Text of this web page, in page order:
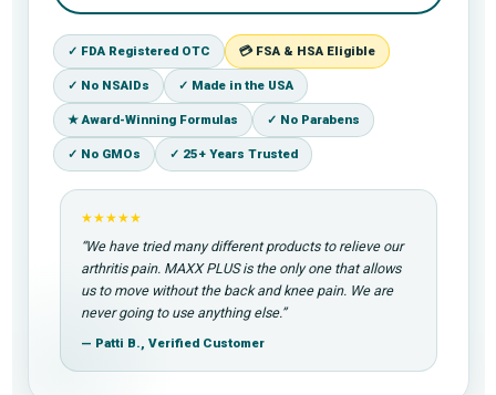
✓ FDA Registered OTC 💳 FSA & HSA Eligible
✓ No NSAIDs ✓ Made in the USA
★ Award-Winning Formulas ✓ No Parabens
✓ No GMOs ✓ 25+ Years Trusted
★★★★★
“We have tried many different products to relieve our
arthritis pain. MAXX PLUS is the only one that allows
us to move without the back and knee pain. We are
never going to use anything else.”
— Patti B., Verified Customer